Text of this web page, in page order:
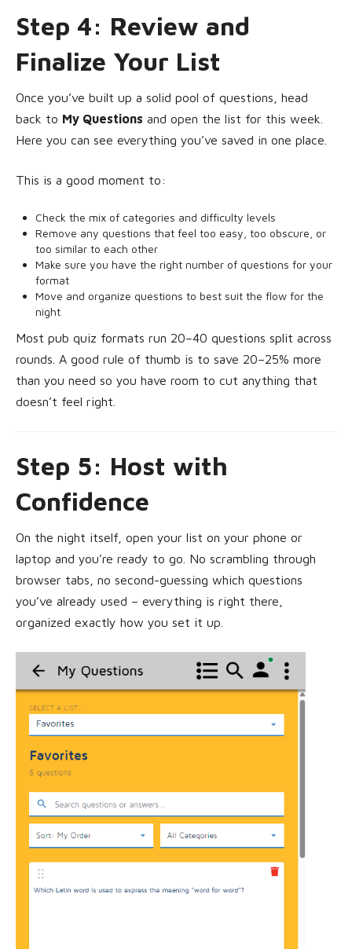
Step 4: Review and
Finalize Your List
Once you’ve built up a solid pool of questions, head
back to My Questions and open the list for this week.
Here you can see everything you’ve saved in one place.
This is a good moment to:
Check the mix of categories and difficulty levels
Remove any questions that feel too easy, too obscure, or
too similar to each other
Make sure you have the right number of questions for your
format
Move and organize questions to best suit the flow for the
night
Most pub quiz formats run 20–40 questions split across
rounds. A good rule of thumb is to save 20–25% more
than you need so you have room to cut anything that
doesn’t feel right.
Step 5: Host with
Confidence
On the night itself, open your list on your phone or
laptop and you’re ready to go. No scrambling through
browser tabs, no second-guessing which questions
you’ve already used – everything is right there,
organized exactly how you set it up.